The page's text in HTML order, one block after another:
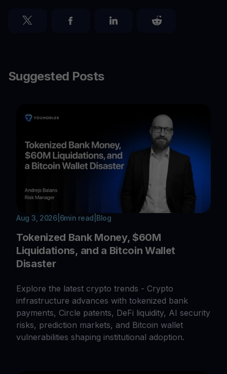
Suggested Posts
Aug 3, 2026| 6min read Blog
Tokenized Bank Money, $60M
Liquidations, and a Bitcoin Wallet
Disaster
Explore the latest crypto trends - Crypto
infrastructure advances with tokenized bank
payments, Circle patents, DeFi liquidity, AI security
risks, prediction markets, and Bitcoin wallet
vulnerabilities shaping institutional adoption.